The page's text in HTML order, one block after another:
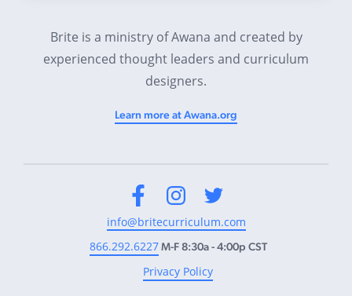
Brite is a ministry of Awana and created by
experienced thought leaders and curriculum
designers.
Learn more at Awana.org
info@britecurriculum.com
866.292.6227M-F 8:30a - 4:00p CST
Privacy Policy